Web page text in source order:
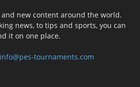
new content around the world.
news, to tips and sports, you can
it on one place.
info@pes-tournaments.com